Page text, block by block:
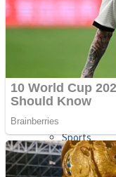
Shooting
Sports
Color Maze
Draw and Park